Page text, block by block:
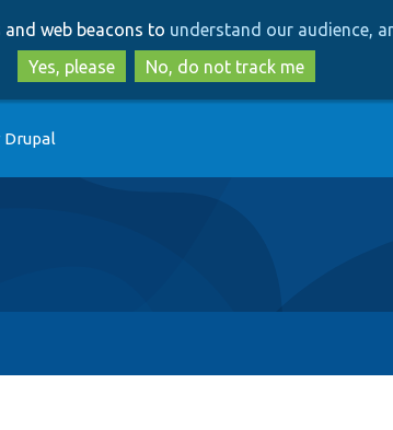
to
main
content
to
search
web beacons to understand our audience,
Yes, please
No, do not track me